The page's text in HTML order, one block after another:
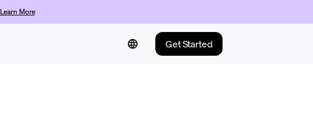
Learn More
Get Started